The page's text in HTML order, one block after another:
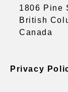
1806 Pine
British
Canada
Privacy